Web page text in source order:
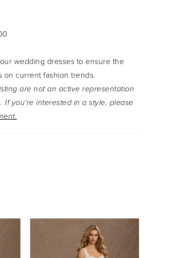
wedding dresses to ensure the
on current fashion trends.
are not an active representation
If you're interested in a style, please